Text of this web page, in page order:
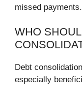
missed payments.
WHO
Debt
especially